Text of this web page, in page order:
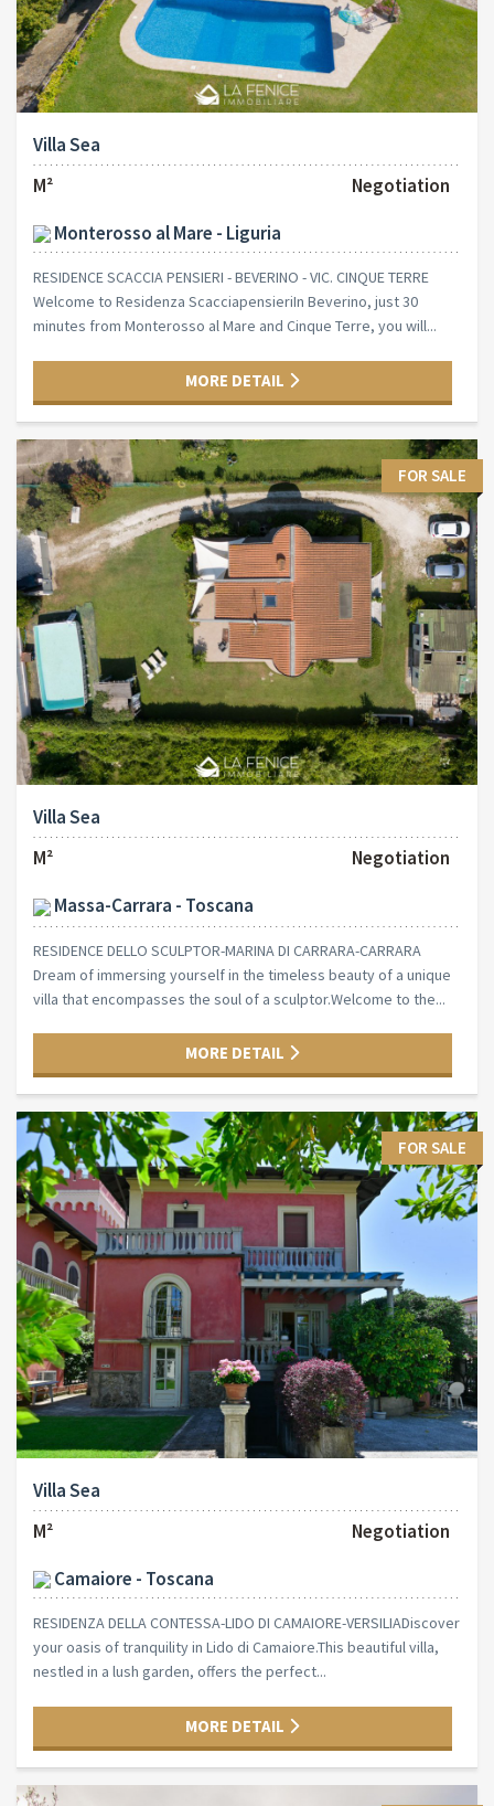
Villa Sea
M²
Negotiation
Monterosso al Mare - Liguria
RESIDENCE SCACCIA PENSIERI - BEVERINO - VIC. CINQUE TERRE
Welcome to Residenza ScacciapensieriIn Beverino, just 30
minutes from Monterosso al Mare and Cinque Terre, you will...
MORE DETAIL
FOR SALE
Villa Sea
M²
Negotiation
Massa-Carrara - Toscana
RESIDENCE DELLO SCULPTOR-MARINA DI CARRARA-CARRARA
Dream of immersing yourself in the timeless beauty of a unique
villa that encompasses the soul of a sculptor.Welcome to the...
MORE DETAIL
FOR SALE
Villa Sea
M²
Negotiation
Camaiore - Toscana
RESIDENZA DELLA CONTESSA-LIDO DI CAMAIORE-VERSILIADiscover
your oasis of tranquility in Lido di Camaiore.This beautiful villa,
nestled in a lush garden, offers the perfect...
MORE DETAIL